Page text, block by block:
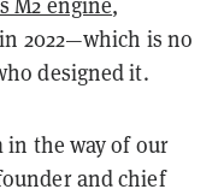
M2 engine,
2022—which is no
designed it.
in the way of our
and chief